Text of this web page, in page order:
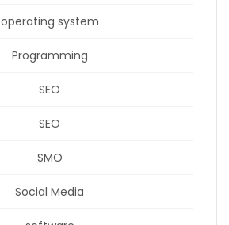
operating system
Programming
SEO
SEO
SMO
Social Media